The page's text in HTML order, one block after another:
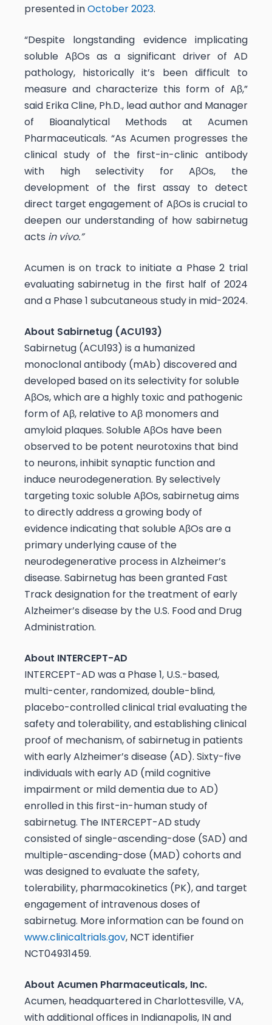
presented inOctober 2023.
“Despite longstanding evidence implicating
soluble AβOs as a significant driver of AD
pathology, historically it’s been difficult to
measure and characterize this form of Aβ,”
said Erika Cline, Ph.D., lead author and Manager
of Bioanalytical Methods at Acumen
Pharmaceuticals. “As Acumen progresses the
clinical study of the first-in-clinic antibody
with high selectivity for AβOs, the
development of the first assay to detect
direct target engagement of AβOs is crucial to
deepen our understanding of how sabirnetug
acts in vivo.”
Acumen is on track to initiate a Phase 2 trial
evaluating sabirnetug in the first half of 2024
and a Phase 1 subcutaneous study in mid-2024.
About Sabirnetug (ACU193)
Sabirnetug (ACU193) is a humanized
monoclonal antibody (mAb) discovered and
developed based on its selectivity for soluble
AβOs, which are a highly toxic and pathogenic
form of Aβ, relative to Aβ monomers and
amyloid plaques. Soluble AβOs have been
observed to be potent neurotoxins that bind
to neurons, inhibit synaptic function and
induce neurodegeneration. By selectively
targeting toxic soluble AβOs, sabirnetug aims
to directly address a growing body of
evidence indicating that soluble AβOs are a
primary underlying cause of the
neurodegenerative process in Alzheimer’s
disease. Sabirnetug has been granted Fast
Track designation for the treatment of early
Alzheimer’s disease by the U.S. Food and Drug
Administration.
About INTERCEPT-AD
INTERCEPT-AD was a Phase 1, U.S.-based,
multi-center, randomized, double-blind,
placebo-controlled clinical trial evaluating the
safety and tolerability, and establishing clinical
proof of mechanism, of sabirnetug in patients
with early Alzheimer’s disease (AD). Sixty-five
individuals with early AD (mild cognitive
impairment or mild dementia due to AD)
enrolled in this first-in-human study of
sabirnetug. The INTERCEPT-AD study
consisted of single-ascending-dose (SAD) and
multiple-ascending-dose (MAD) cohorts and
was designed to evaluate the safety,
tolerability, pharmacokinetics (PK), and target
engagement of intravenous doses of
sabirnetug. More information can be found on
www.clinicaltrials.gov, NCT identifier
NCT04931459.
About Acumen Pharmaceuticals, Inc.
Acumen, headquartered in Charlottesville, VA,
with additional offices in Indianapolis, IN and